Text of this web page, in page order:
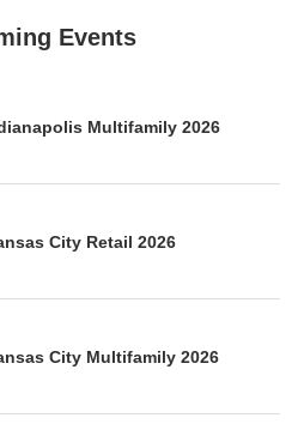
Events
Multifamily 2026
City Retail 2026
City Multifamily 2026